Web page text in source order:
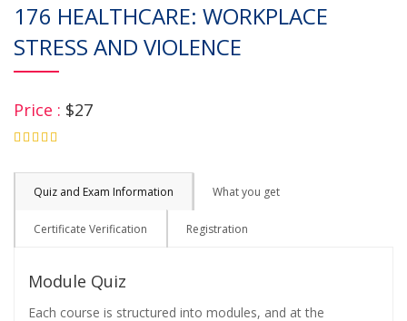
176 HEALTHCARE: WORKPLACE
STRESS AND VIOLENCE
Price : $27
Quiz and Exam Information What you get
Certificate Verification Registration
Module Quiz
Each course is structured into modules, and at the